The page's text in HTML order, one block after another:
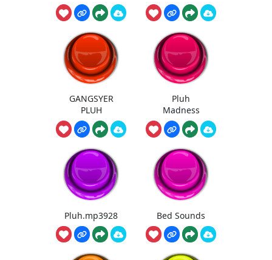
GANGSYER
PLUH
Pluh
Madness
Pluh.mp3928 Bed Sounds